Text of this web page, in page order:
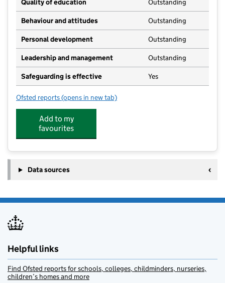
Quality of education Outstanding
Behaviour and attitudes Outstanding
Personal development Outstanding
Leadership and management Outstanding
Safeguarding is effective Yes
Ofsted reports for Mount Carmel Kindergarten
(opens in new tab)
Add to my
favourites
Data sources
Helpful links
Find Ofsted reports for schools, colleges, childminders, nurseries,
children’s homes and more